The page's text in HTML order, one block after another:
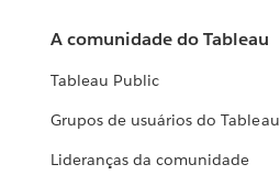
A comunidade do Tableau
Tableau Public
Grupos de usuários do Tableau
Lideranças da comunidade